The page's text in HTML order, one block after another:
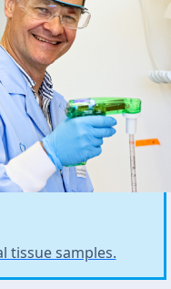
tissue samples.